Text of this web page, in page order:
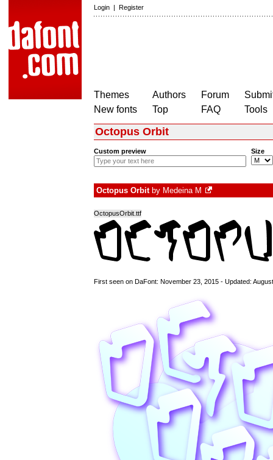
Login | Register
Themes
New fonts
Authors
Top
Forum
FAQ
Tools
Octopus Orbit
Custom preview Size
Octopus Orbitby Medeina M
OctopusOrbit.ttf
First seen on DaFont: November 23, 2015 - Updated: